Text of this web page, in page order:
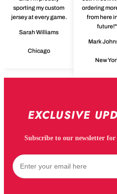
sporting my custom
jersey at every game.
Sarah Williams
Chicago
ordering
from here
future!"
Mark
New
EXCLUSIVE
Subscribe to our newsletter